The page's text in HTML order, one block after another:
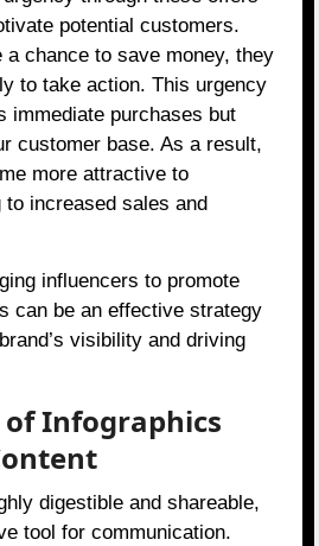
potential customers.
a chance to save money, they
to take action. This urgency
immediate purchases but
customer base. As a result,
more attractive to
increased sales and
influencers to promote
can be an effective strategy
visibility and driving
of Infographics
digestible and shareable,
tool for communication.